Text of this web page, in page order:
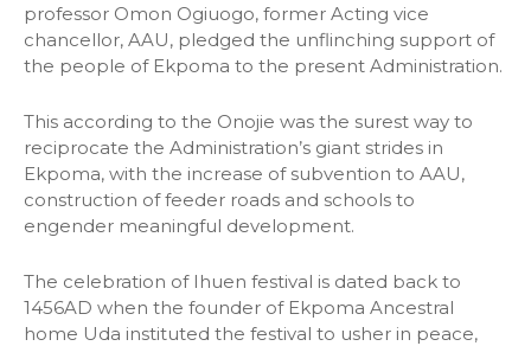
professor Omon Ogiuogo, former Acting vice
chancellor, AAU, pledged the unflinching support of
the people of Ekpoma to the present Administration.
This according to the Onojie was the surest way to
reciprocate the Administration’s giant strides in
Ekpoma, with the increase of subvention to AAU,
construction of feeder roads and schools to
engender meaningful development.
The celebration of Ihuen festival is dated back to
1456AD when the founder of Ekpoma Ancestral
home Uda instituted the festival to usher in peace,